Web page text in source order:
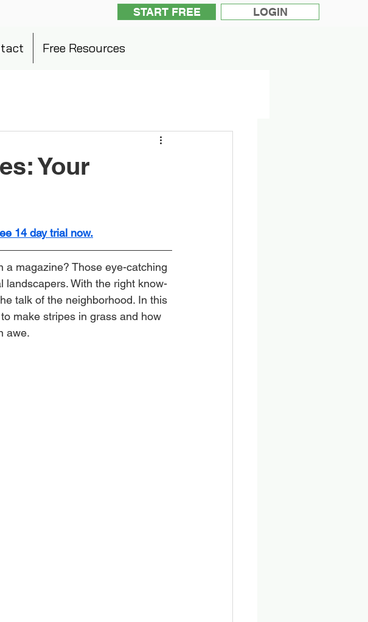
START FREE LOGIN
Free Resources
Your
14 day trial now.
a magazine? Those eye-catching
landscapers. With the right know-
talk of the neighborhood. In this
make stripes in grass and how
awe.